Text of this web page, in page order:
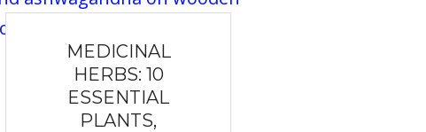
MEDICINAL
HERBS: 10
ESSENTIAL
PLANTS,